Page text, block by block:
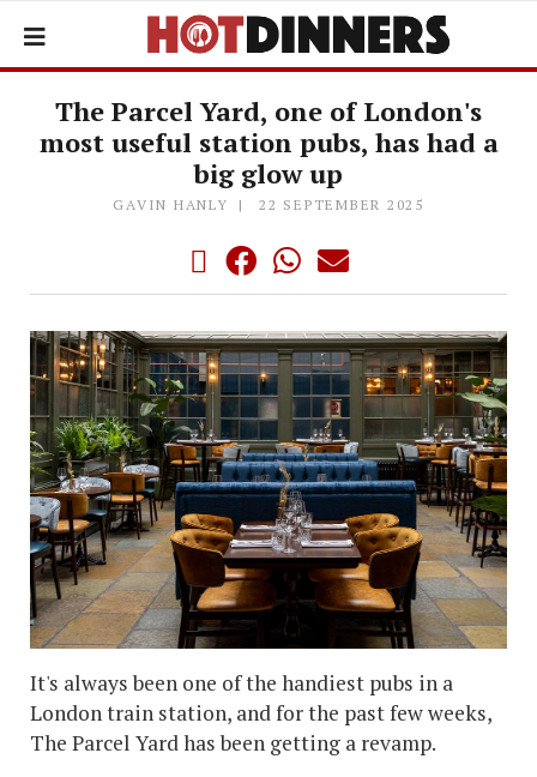
The Parcel Yard, one of London's
most useful station pubs, has had a
big glow up
GAVIN HANLY 22 SEPTEMBER 2025
It's always been one of the handiest pubs in a
London train station, and for the past few weeks,
The Parcel Yard has been getting a revamp.